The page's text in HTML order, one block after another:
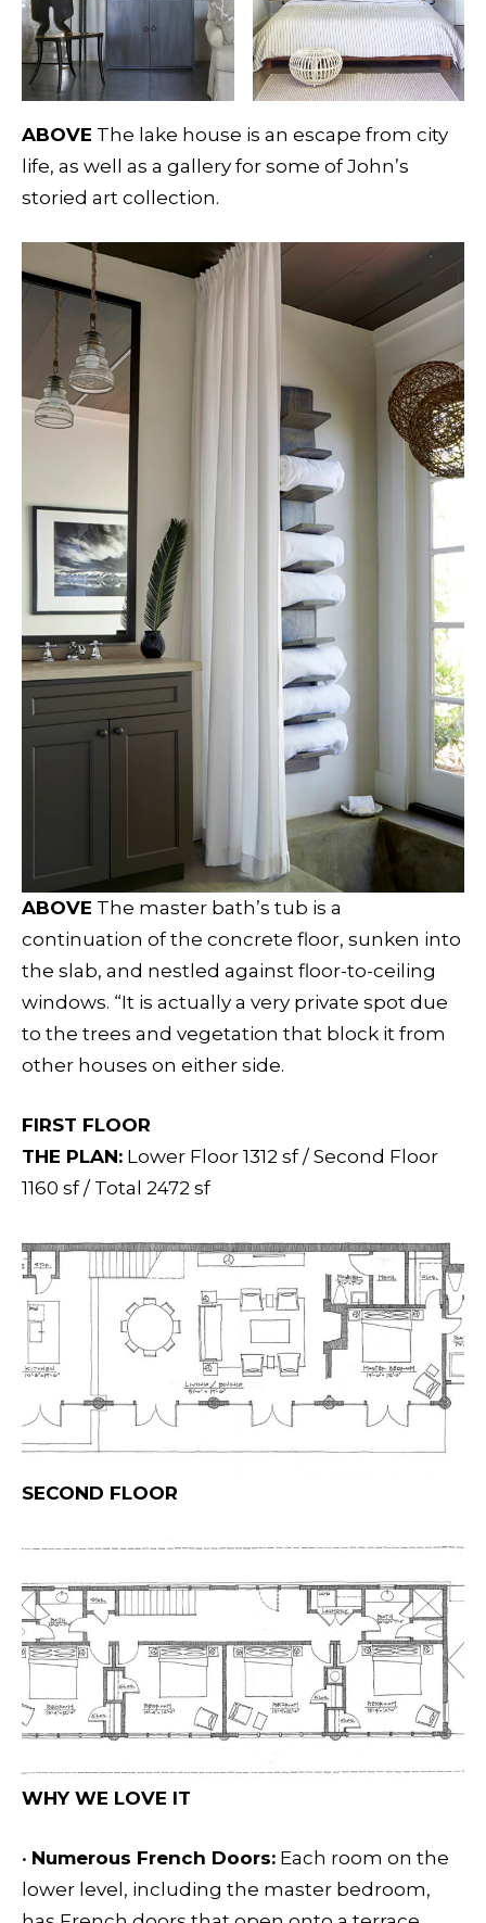
ABOVE The lake house is an escape from city
life, as well as a gallery for some of John’s
storied art collection.
ABOVE The master bath’s tub is a
continuation of the concrete floor, sunken into
the slab, and nestled against floor-to-ceiling
windows. “It is actually a very private spot due
to the trees and vegetation that block it from
other houses on either side.
FIRST FLOOR
THE PLAN: Lower Floor 1312 sf / Second Floor
1160 sf / Total 2472 sf
SECOND FLOOR
WHY WE LOVE IT
• Numerous French Doors: Each room on the
lower level, including the master bedroom,